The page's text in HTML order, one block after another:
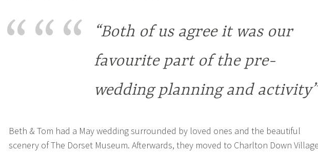
“Both of us agree it was our
favourite part of the pre-
wedding planning and activity”
Beth & Tom had a May wedding surrounded by loved ones and the beautiful
scenery of The Dorset Museum. Afterwards, they moved to Charlton Down